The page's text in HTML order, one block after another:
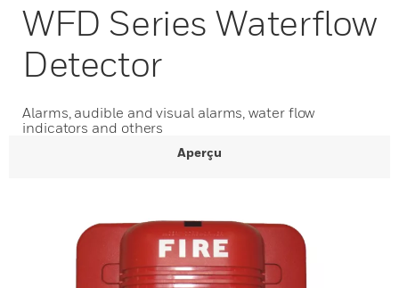
WFD Series Waterflow
Detector
Alarms, audible and visual alarms, water flow
indicators and others
Aperçu